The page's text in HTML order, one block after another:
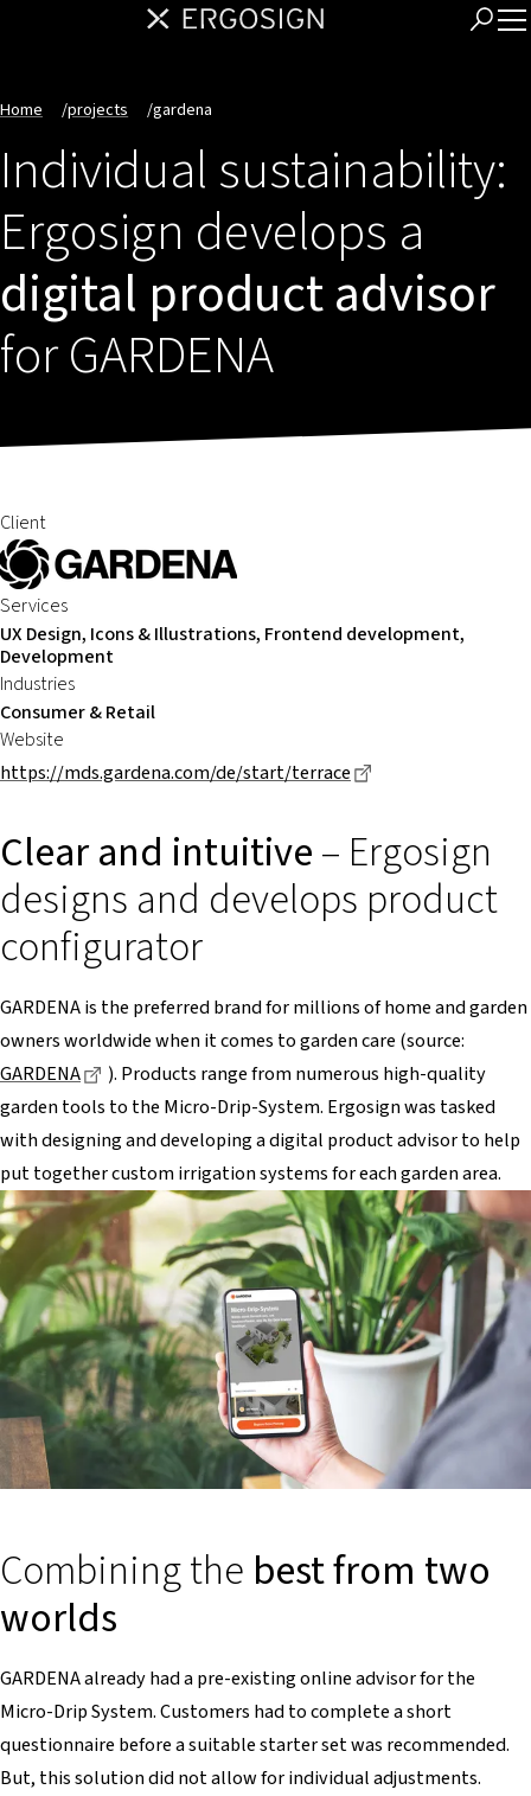
Home /projects /gardena
Individual sustainability:
Ergosign develops a
digital product advisor
for GARDENA
Client
Services
UX Design, Icons & Illustrations, Frontend development,
Development
Industries
Consumer & Retail
Website
https://mds.gardena.com/de/start/terrace
Clear and intuitive– Ergosign
designs and develops product
configurator
GARDENA is the preferred brand for millions of home and garden
owners worldwide when it comes to garden care (source:
GARDENA
Dieser Link führt zu einer externen Seite
). Products range from numerous high-quality
garden tools to the Micro-Drip-System. Ergosign was tasked
with designing and developing a digital product advisor to help
put together custom irrigation systems for each garden area.
Combining the best from two
worlds
GARDENA already had a pre-existing online advisor for the
Micro-Drip System. Customers had to complete a short
questionnaire before a suitable starter set was recommended.
But, this solution did not allow for individual adjustments.